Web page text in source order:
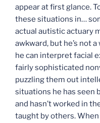
appear at first glance.
these situations in…
actual autistic actuary
awkward, but he’s not
he can interpret facial
fairly sophisticated
puzzling them out
situations he has seen
and hasn’t worked in
taught by others. When